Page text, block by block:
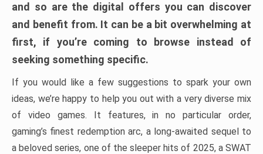
and so are the digital offers you can discover
and benefit from. It can be a bit overwhelming at
first, if you’re coming to browse instead of
seeking something specific.
If you would like a few suggestions to spark your own
ideas, we’re happy to help you out with a very diverse mix
of video games. It features, in no particular order,
gaming’s finest redemption arc, a long-awaited sequel to
a beloved series, one of the sleeper hits of 2025, a SWAT